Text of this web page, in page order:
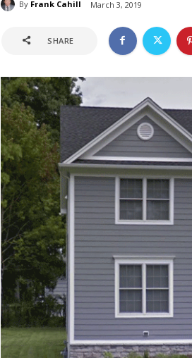
By Frank Cahill March 3, 2019
SHARE